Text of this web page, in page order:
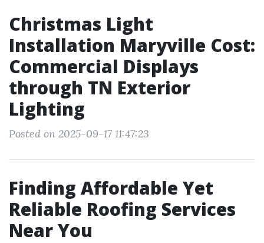
Christmas Light
Installation Maryville Cost:
Commercial Displays
through TN Exterior
Lighting
Posted on 2025-09-17 11:47:23
Finding Affordable Yet
Reliable Roofing Services
Near You